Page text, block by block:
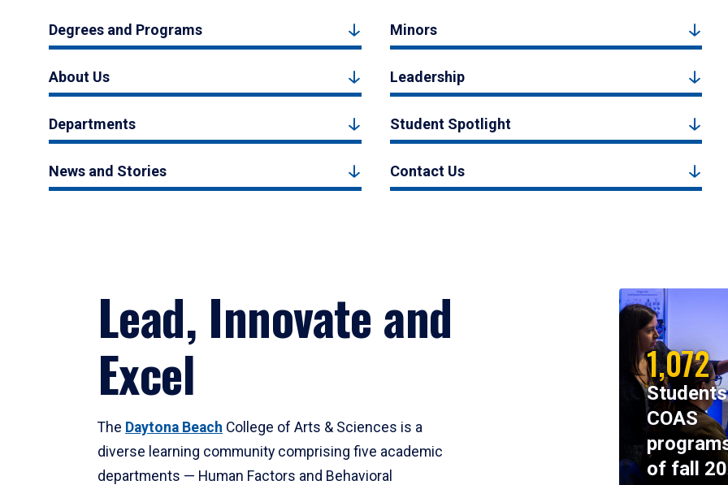
Degrees and Programs Minors
About Us Leadership
Departments Student Spotlight
News and Stories Contact Us
Lead, Innovate and
Excel
The Daytona Beach College of Arts & Sciences is a
diverse learning community comprising five academic
departments — Human Factors and Behavioral
1,072
COAS
of fall